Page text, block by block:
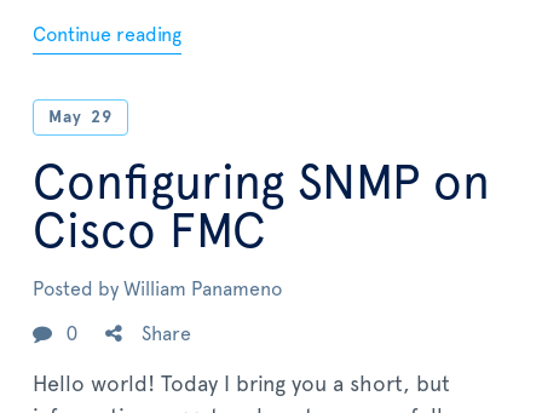
Continue reading
May 29
Configuring SNMP on
Cisco FMC
Posted by William Panameno
0 Share
Hello world! Today I bring you a short, but